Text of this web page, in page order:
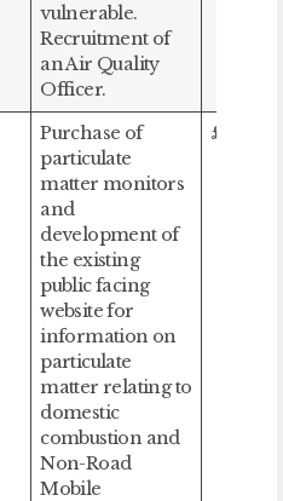
vulnerable.
Recruitment of
an Air Quality
Officer.
Purchase of
particulate
matter monitors
and
development of
the existing
public facing
website for
information on
particulate
matter relating to
domestic
combustion and
Non-Road
Mobile